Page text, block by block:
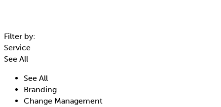
Filter by:
Service
See All
See All
Branding
Change Management